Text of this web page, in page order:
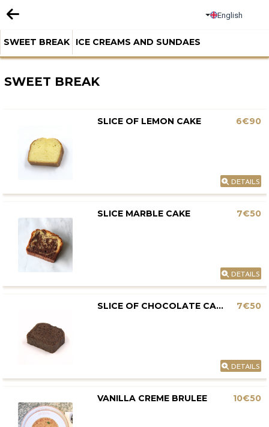
English
SWEET BREAK ICE CREAMS AND SUNDAES
SWEET BREAK
SLICE OF LEMON CAKE 6€90
DETAILS
SLICE MARBLE CAKE 7€50
DETAILS
SLICE OF CHOCOLATE CAKE 7€50
DETAILS
VANILLA CREME BRULEE 10€50